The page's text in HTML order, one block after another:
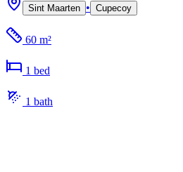
Sint Maarten • Cupecoy
60 m²
1 bed
1 bath